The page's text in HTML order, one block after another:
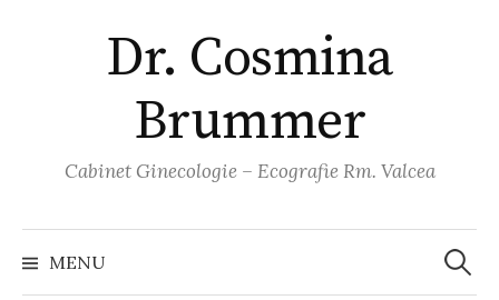
Dr. Cosmina
Brummer
Cabinet Ginecologie – Ecografie Rm. Valcea
MENU
Caută
după: